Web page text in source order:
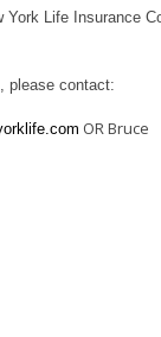
York Life Insurance
please contact:
OR Bruce